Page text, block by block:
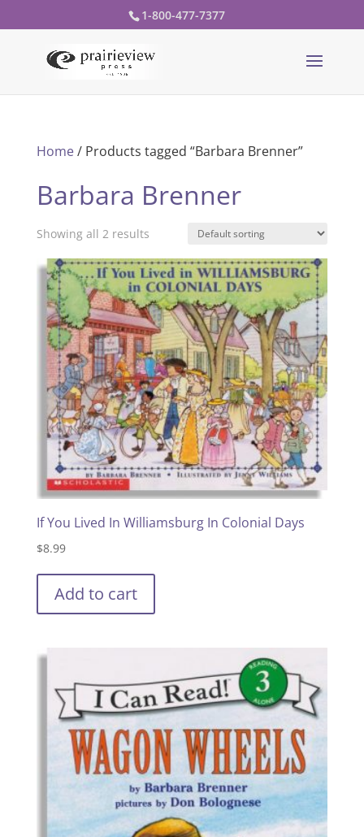
1-800-477-7377
Home/ Products tagged “Barbara Brenner”
Barbara Brenner
Showing all 2 results
If You Lived In Williamsburg In Colonial Days
$8.99
Add to cart